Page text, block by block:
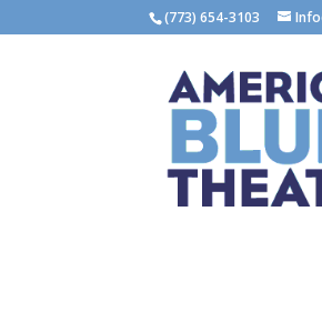
(773) 654-3103